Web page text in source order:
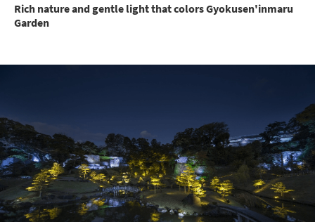
Rich nature and gentle light that colors Gyokusen'inmaru
Garden